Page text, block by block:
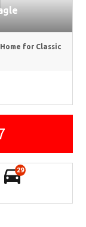
for Classic
29